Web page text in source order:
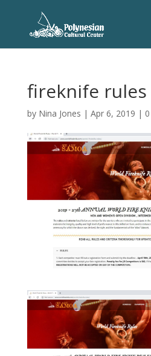
fireknife rules
by Nina Jones | Apr 6, 2019 |